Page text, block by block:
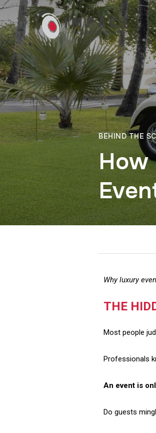
BEHIND THE
How
Why luxury
THE
Most people
Professionals
An event is
Do guests